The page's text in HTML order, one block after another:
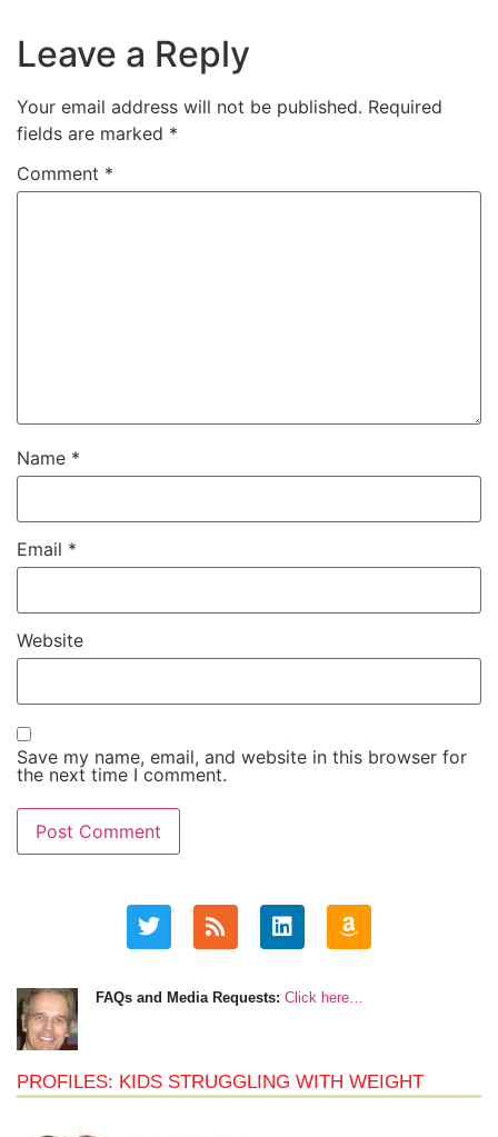
Leave a Reply
Your email address will not be published. Required
fields are marked *
Comment *
Name *
Email *
Website
Save my name, email, and website in this browser for
the next time I comment.
FAQs and Media Requests: Click here…
PROFILES: KIDS STRUGGLING WITH WEIGHT